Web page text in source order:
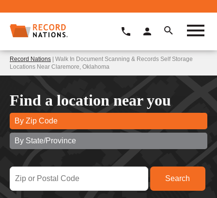
Record Nations | Walk In Document Scanning & Records Self Storage
Locations Near Claremore, Oklahoma
Find a location near you
By Zip Code
By State/Province